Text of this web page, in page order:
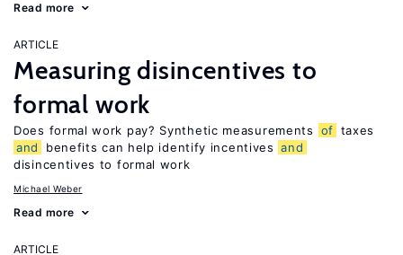
Read more
ARTICLE
Measuring disincentives to
formal work
Does formal work pay? Synthetic measurements of taxes
and
benefits can help identify incentives and
disincentives to formal work
Michael Weber
Read more
ARTICLE